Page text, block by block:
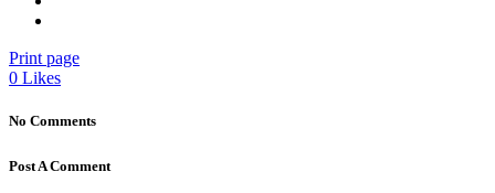
Print page
0 Likes
No Comments
Post A Comment